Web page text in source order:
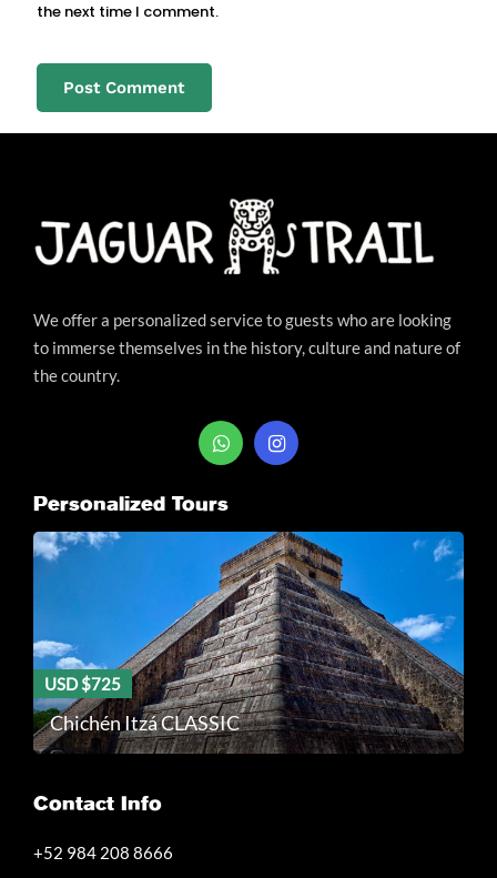
the next time I comment.
We offer a personalized service to guests who are looking
to immerse themselves in the history, culture and nature of
the country.
Personalized Tours
USD $725
Chichén Itzá CLASSIC
Contact Info
+52 984 208 8666